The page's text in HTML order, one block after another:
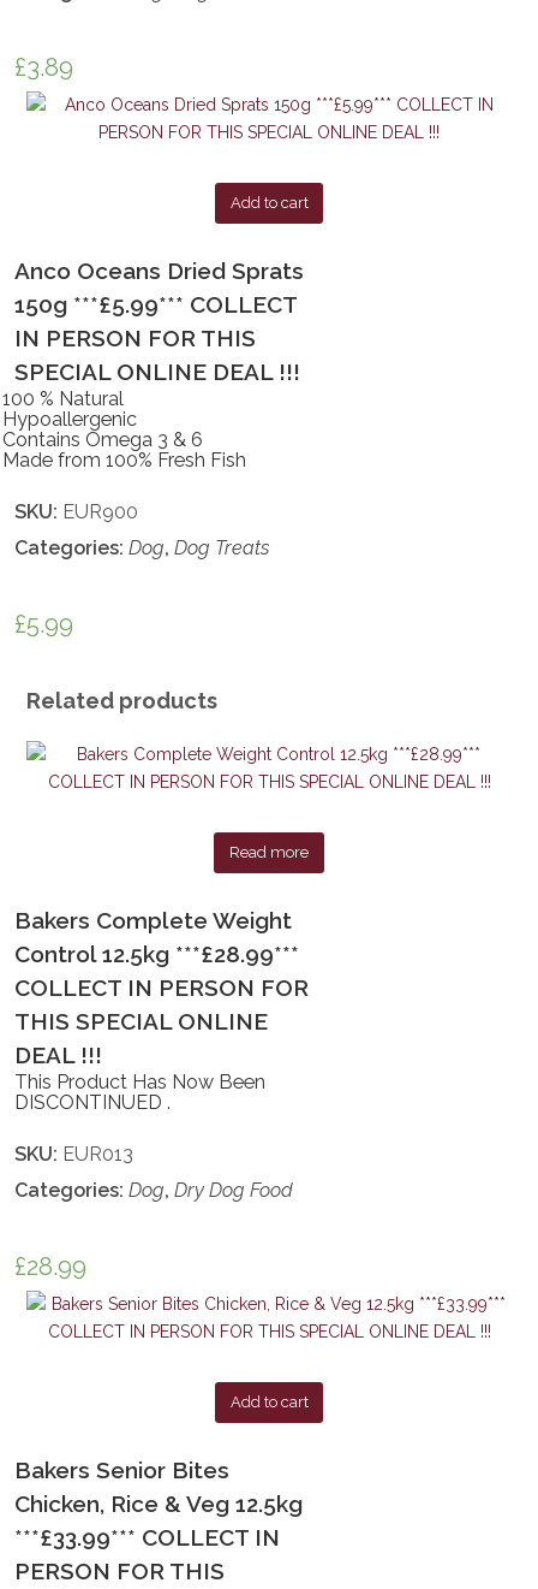
£3.89
Add to cart
Anco Oceans Dried Sprats
150g ***£5.99*** COLLECT
IN PERSON FOR THIS
SPECIAL ONLINE DEAL !!!
100 % Natural
Hypoallergenic
Contains Omega 3 & 6
Made from 100% Fresh Fish
SKU: EUR900
Categories:Dog,Dog Treats
£5.99
Related products
Read more
Bakers Complete Weight
Control 12.5kg ***£28.99***
COLLECT IN PERSON FOR
THIS SPECIAL ONLINE
DEAL !!!
This Product Has Now Been
DISCONTINUED .
SKU: EUR013
Categories:Dog,Dry Dog Food
£28.99
Add to cart
Bakers Senior Bites
Chicken, Rice & Veg 12.5kg
***£33.99*** COLLECT IN
PERSON FOR THIS